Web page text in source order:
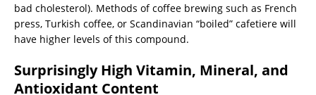
bad cholesterol). Methods of coffee brewing such as French
press, Turkish coffee, or Scandinavian “boiled” cafetiere will
have higher levels of this compound.
Surprisingly High Vitamin, Mineral, and
Antioxidant Content